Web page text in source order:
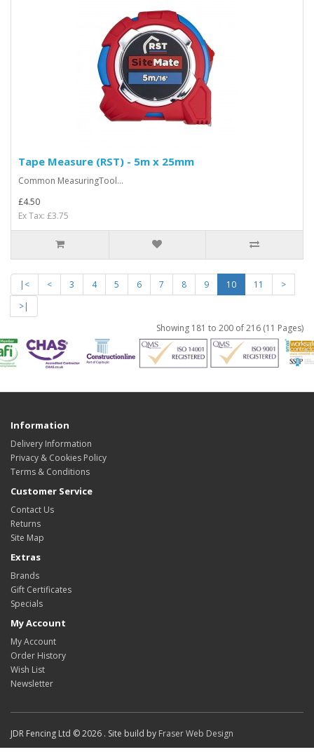
Tape Measure (RST) - 5m x 25mm
Common MeasuringTool...
£4.50
Ex Tax: £3.75
|< < 3 4 5 6 7 8 9 10 11
>
>|
Showing 181 to 200 of 216 (11 Pages)
Information
Delivery Information
Privacy & Cookies Policy
Terms & Conditions
Customer Service
Contact Us
Returns
Site Map
Extras
Brands
Gift Certificates
Specials
My Account
My Account
Order History
Wish List
Newsletter
JDR Fencing Ltd © 2026 . Site build by Fraser Web Design